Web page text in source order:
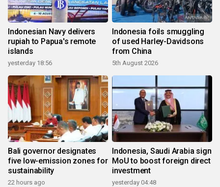
Indonesian Navy delivers
rupiah to Papua's remote
islands
yesterday 18:56
Indonesia foils smuggling
of used Harley-Davidsons
from China
5th August 2026
Bali governor designates
five low-emission zones for
sustainability
22 hours ago
Indonesia, Saudi Arabia sign
MoU to boost foreign direct
investment
yesterday 04:48